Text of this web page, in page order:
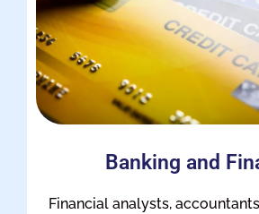
Banking and
Financial analysts,